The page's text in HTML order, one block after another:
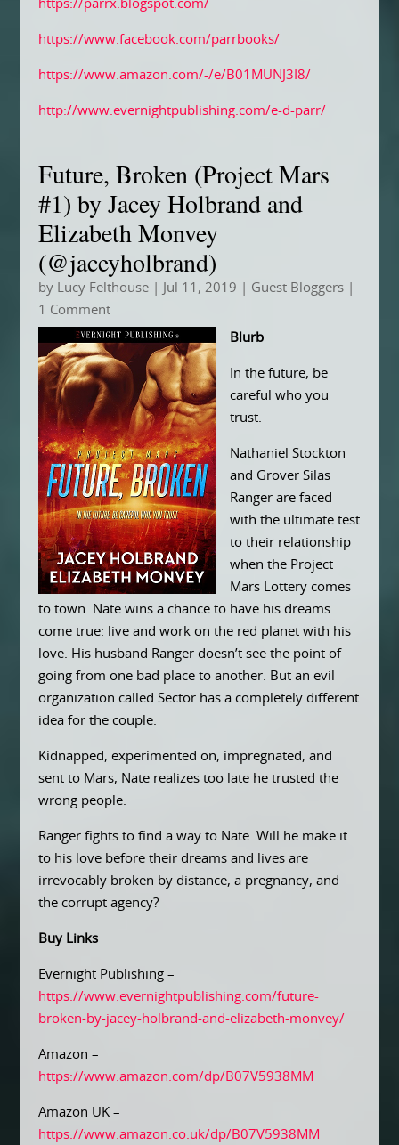
https://parrx.blogspot.com/
https://www.facebook.com/parrbooks/
https://www.amazon.com/-/e/B01MUNJ3I8/
http://www.evernightpublishing.com/e-d-parr/
Future, Broken (Project Mars
#1) by Jacey Holbrand and
Elizabeth Monvey
(@jaceyholbrand)
by Lucy Felthouse| Jul 11, 2019 Guest Bloggers|
1 Comment
Blurb
In the future, be
careful who you
trust.
Nathaniel Stockton
and Grover Silas
Ranger are faced
with the ultimate test
to their relationship
when the Project
Mars Lottery comes
to town. Nate wins a chance to have his dreams
come true: live and work on the red planet with his
love. His husband Ranger doesn’t see the point of
going from one bad place to another. But an evil
organization called Sector has a completely different
idea for the couple.
Kidnapped, experimented on, impregnated, and
sent to Mars, Nate realizes too late he trusted the
wrong people.
Ranger fights to find a way to Nate. Will he make it
to his love before their dreams and lives are
irrevocably broken by distance, a pregnancy, and
the corrupt agency?
Buy Links
Evernight Publishing –
https://www.evernightpublishing.com/future-
broken-by-jacey-holbrand-and-elizabeth-monvey/
Amazon –
https://www.amazon.com/dp/B07V5938MM
Amazon UK –
https://www.amazon.co.uk/dp/B07V5938MM